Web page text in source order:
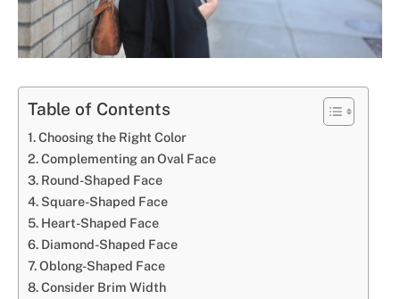
Table of Contents
Choosing the Right Color
Complementing an Oval Face
Round-Shaped Face
Square-Shaped Face
Heart-Shaped Face
Diamond-Shaped Face
Oblong-Shaped Face
Consider Brim Width